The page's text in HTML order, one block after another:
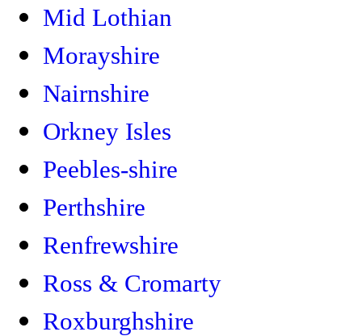
Mid Lothian
Morayshire
Nairnshire
Orkney Isles
Peebles-shire
Perthshire
Renfrewshire
Ross & Cromarty
Roxburghshire